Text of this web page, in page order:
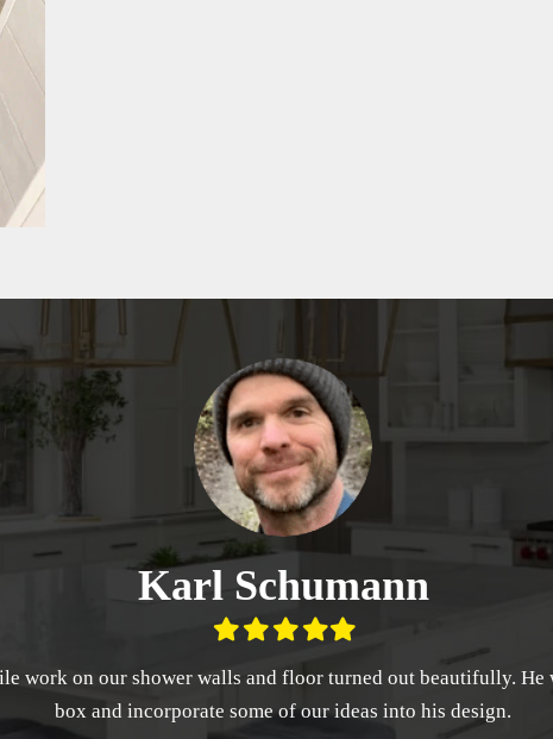
Karl Schumann
FilledFilledFilledFilledFilled
work on our shower walls and floor turned out beautifully.
box and incorporate some of our ideas into his design.